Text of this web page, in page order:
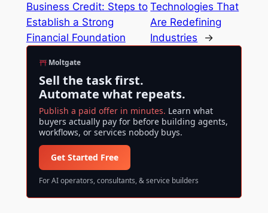
Business Credit: Steps to
Establish a Strong
Financial Foundation
Technologies That
Are Redefining
Industries
→
Moltgate
Sell the task first.
Automate what repeats.
Publish a paid offer in minutes. Learn what
buyers actually pay for before building agents,
workflows, or services nobody buys.
Get Started Free
For AI operators, consultants, & service builders